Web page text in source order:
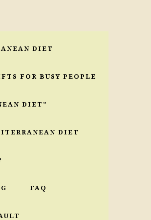
DIET
FOR BUSY PEOPLE
DIET”
DIET
FAQ